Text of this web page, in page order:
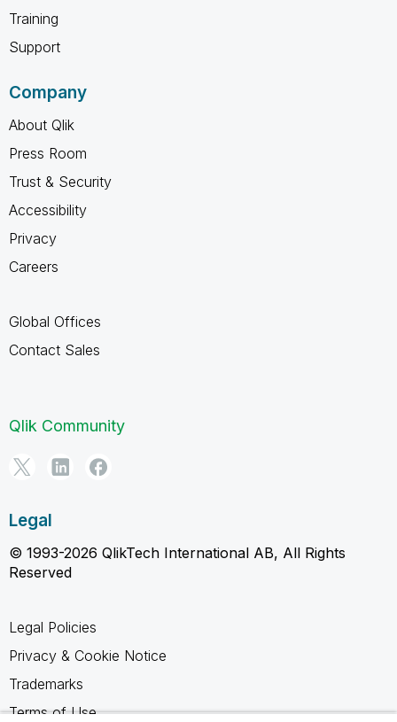
Training
Support
Company
About Qlik
Press Room
Trust & Security
Accessibility
Privacy
Careers
Global Offices
Contact Sales
Qlik Community
Legal
© 1993-2026 QlikTech International AB, All Rights
Reserved
Legal Policies
Privacy & Cookie Notice
Trademarks
Terms of Use